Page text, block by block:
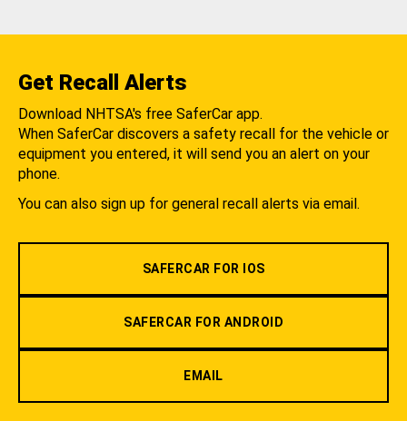
Get Recall Alerts
Download NHTSA's free SaferCar app.
When SaferCar discovers a safety recall for the vehicle or
equipment you entered, it will send you an alert on your
phone.
You can also sign up for general recall alerts via email.
SAFERCAR FOR IOS
SAFERCAR FOR ANDROID
EMAIL